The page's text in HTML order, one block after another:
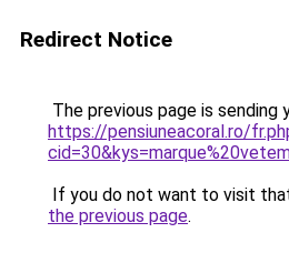
Redirect Notice
The previous page is sending
https://pensiuneacoral.ro/
If you do not want to visit
the previous page.